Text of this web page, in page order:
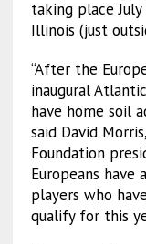
taking place
Illinois (just
“After the
inaugural
have home soil
said David
Foundation
Europeans
players who
qualify for this